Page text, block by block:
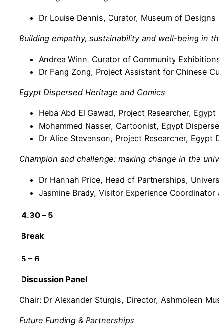
Dr Louise Dennis, Curator, Museum of
Building empathy, sustainability and well-being in
Andrea Winn, Curator of Community
Dr Fang Zong, Project Assistant for Chinese
Egypt Dispersed Heritage and Comics
Heba Abd El Gawad, Project Researcher,
Mohammed Nasser, Cartoonist, Egypt
Dr Alice Stevenson, Project Researcher,
Champion and challenge: making change in the
Dr Hannah Price, Head of Partnerships,
Jasmine Brady, Visitor Experience Coordinator
4.30 – 5
Break
5 – 6
Discussion Panel
Chair: Dr Alexander Sturgis, Director, Ashmolean
Future Funding & Partnerships